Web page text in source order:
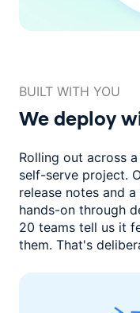
BUILT WITH YOU
We deploy
Rolling out across
self-serve project.
release notes and
hands-on through
20 teams tell us it
them. That's